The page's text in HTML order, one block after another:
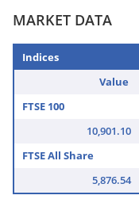
MARKET DATA
Indices
Value
FTSE 100
10,901.10
FTSE All Share
5,876.54